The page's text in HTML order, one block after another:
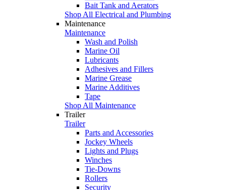
Bait Tank and Aerators
Shop All Electrical and Plumbing
Maintenance
Maintenance
Wash and Polish
Marine Oil
Lubricants
Adhesives and Fillers
Marine Grease
Marine Additives
Tape
Shop All Maintenance
Trailer
Trailer
Parts and Accessories
Jockey Wheels
Lights and Plugs
Winches
Tie-Downs
Rollers
Security